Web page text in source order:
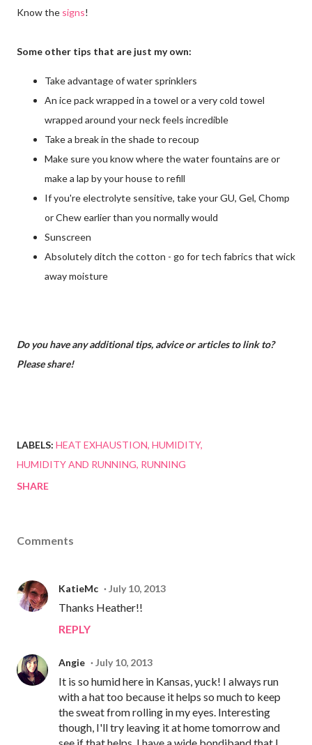
Know the signs!
Some other tips that are just my own:
Take advantage of water sprinklers
An ice pack wrapped in a towel or a very cold towel
wrapped around your neck feels incredible
Take a break in the shade to recoup
Make sure you know where the water fountains are or
make a lap by your house to refill
If you're electrolyte sensitive, take your GU, Gel, Chomp
or Chew earlier than you normally would
Sunscreen
Absolutely ditch the cotton - go for tech fabrics that wick
away moisture
Do you have any additional tips, advice or articles to link to?
Please share!
LABELS: HEAT EXHAUSTION HUMIDITY
HUMIDITY AND RUNNING RUNNING
SHARE
Comments
KatieMc July 10, 2013
Thanks Heather!!
REPLY
Angie July 10, 2013
It is so humid here in Kansas, yuck! I always run
with a hat too because it helps so much to keep
the sweat from rolling in my eyes. Interesting
though, I'll try leaving it at home tomorrow and